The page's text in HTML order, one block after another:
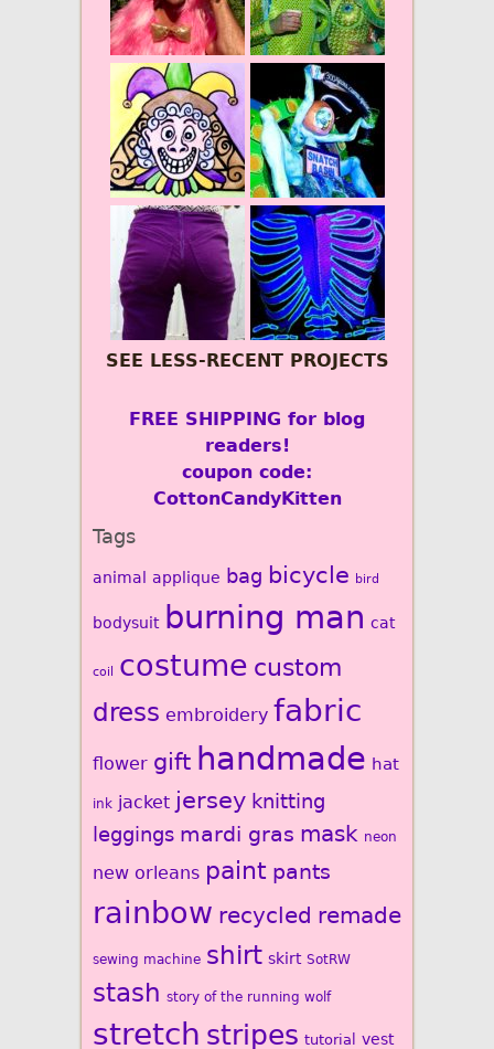
SEE LESS-RECENT PROJECTS
FREE SHIPPING for blog
readers!
coupon code:
CottonCandyKitten
Tags
animal applique bag bicycle bird
bodysuit burning man cat
coil costume custom
dress embroidery fabric
flower gift handmade hat
ink jacket jersey knitting
leggings mardi gras mask neon
new orleans paint pants
rainbow recycled remade
sewing machine shirt skirt SotRW
stash story of the running wolf
stretch stripes tutorial vest